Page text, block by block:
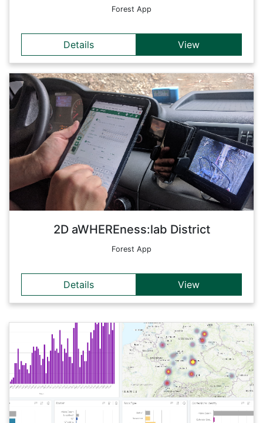
Forest App
Details View
2D aWHEREness:lab District
Forest App
Details View
Details
These apps are aimed at optimizing and improving
automation and control processes in forestry. The
development of technically advanced solutions - combining
monitoring, planning and control - supports the management
of processes along the entire forest-based value chain. On
this entry page, the apps have been compiled especially for
the workers in the forest district (e.g. truck drivers,
foresters, forest workers).
Details
The aim of the FWF funded VDM project was to examine in
detail every edition containing printed music published in the
German-speaking lands, from the introduction of this new
medium in 1470 until 1550. The research data can be
analyzed in more detail in this dynamically linked dashboard.